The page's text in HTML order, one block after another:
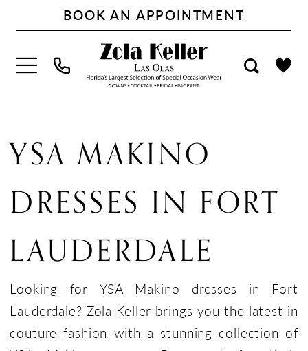
main
content
Navigation
Accessibility
for
visually
autoplay
for
dynamic
BOOK AN APPOINTMENT
Dresses
Fort
Zola
Keller
YSA MAKINO
DRESSES IN FORT
LAUDERDALE
Looking for YSA Makino dresses in Fort
Lauderdale? Zola Keller brings you the latest in
couture fashion with a stunning collection of